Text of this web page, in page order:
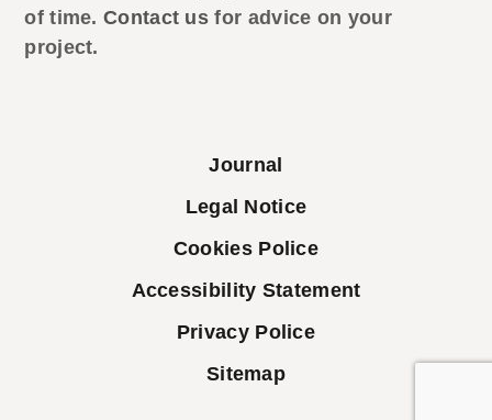
of time.Contact us for advice on your
project.
Journal
Legal Notice
Cookies Police
Accessibility Statement
Privacy Police
Sitemap